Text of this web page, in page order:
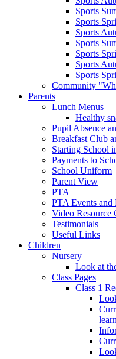
Sports
Sports
Sports
Sports
Sports
Sports
Sports
Community
Parents
Lunch Menus
Healthy
Pupil Absence
Breakfast Club
Starting School
Payments to
School Uniform
Parent View
PTA
PTA Events
Video Resource
Testimonials
Useful Links
Children
Nursery
Look at
Class Pages
Class 1